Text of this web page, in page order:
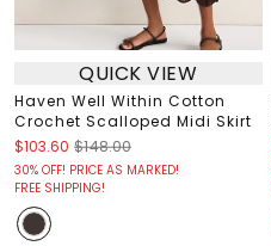
QUICK VIEW
Haven Well Within Cotton
Crochet Scalloped Midi Skirt
$103.60 $148.00
30% OFF! PRICE AS MARKED!
FREE SHIPPING!